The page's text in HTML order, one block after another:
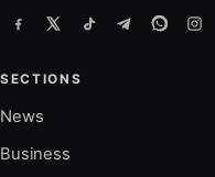
SECTIONS
News
Business